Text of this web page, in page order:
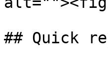
## Quick